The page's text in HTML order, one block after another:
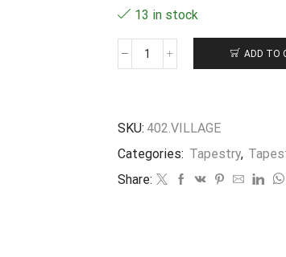
13 in stock
Bourse
10X8CM
ADD TO
SKU: 402.VILLAGE
Categories: Tapestry,
Share: